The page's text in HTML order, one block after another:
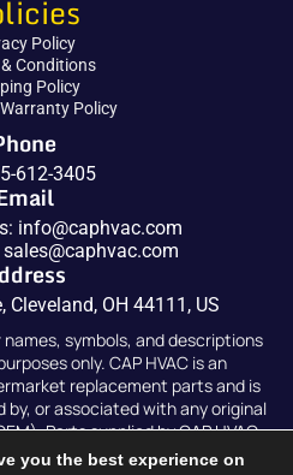
Policy
Conditions
Policy
Policy
612-3405
info@caphvac.com
sales@caphvac.com
OH 44111, US
symbols, and descriptions
only. CAP HVAC is an
replacement parts and is
or associated with any original
Parts supplied by CAP HVAC
and are not original OEM parts.
you the best experience on